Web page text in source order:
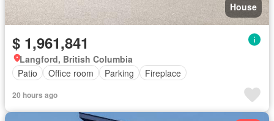
House
$ 1,961,841
Langford, British Columbia
Patio
Office room Parking Fireplace
20 hours ago